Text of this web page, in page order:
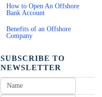
How to Open An Offshore
Bank Account
Benefits of an Offshore
Company
SUBSCRIBE TO
NEWSLETTER